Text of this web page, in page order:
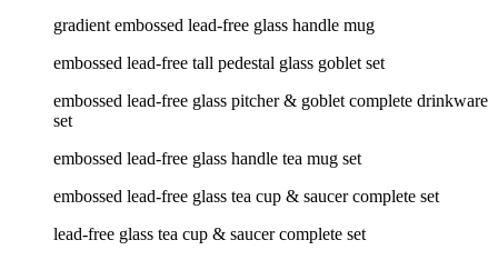
gradient embossed lead-free glass handle mug
embossed lead-free tall pedestal glass goblet set
embossed lead-free glass pitcher & goblet complete drinkware
set
embossed lead-free glass handle tea mug set
embossed lead-free glass tea cup & saucer complete set
lead-free glass tea cup & saucer complete set